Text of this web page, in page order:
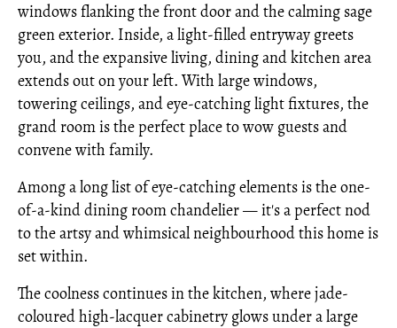
windows flanking the front door and the calming sage
green exterior. Inside, a light-filled entryway greets
you, and the expansive living, dining and kitchen area
extends out on your left. With large windows,
towering ceilings, and eye-catching light fixtures, the
grand room is the perfect place to wow guests and
convene with family.
Among a long list of eye-catching elements is the one-
of-a-kind dining room chandelier — it's a perfect nod
to the artsy and whimsical neighbourhood this home is
set within.
The coolness continues in the kitchen, where jade-
coloured high-lacquer cabinetry glows under a large